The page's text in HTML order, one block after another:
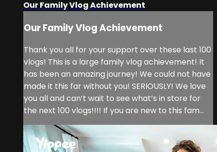
Our Family Vlog Achievement
Our Family Vlog Achievement
Thank you all for your support over these last 100
vlogs! This is a large family vlog achievement! It
has been an amazing journey! We could not have
made it this far without you! SERIOUSLY! We love
you all and can’t wait to see what’s in store for
the next 100 vlogs!!!! If you are new to this fam...